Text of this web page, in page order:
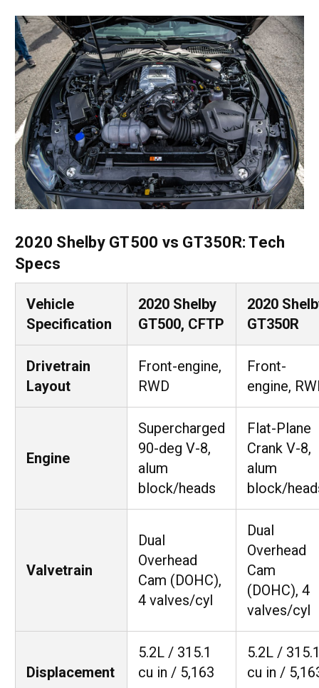
2020 Shelby GT500 vs GT350R: Tech
Specs
Vehicle
Specification
2020 Shelby
GT500, CFTP
2020
GT350R
Drivetrain
Layout
Front-engine,
RWD
Front-
engine,
Engine
Supercharged
90-deg V-8,
alum
block/heads
Flat-Plane
Crank V-8,
alum
block/
Valvetrain
Dual
Overhead
Cam (DOHC),
4 valves/cyl
Dual
Overhead
Cam
(DOHC), 4
valves/cyl
Displacement
5.2L / 315.1
cu in / 5,163
5.2L /
cu in /